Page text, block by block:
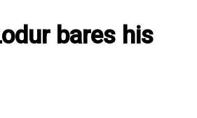
bares his